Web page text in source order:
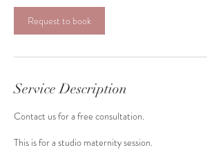
n
Request to book
Service Description
Contact us for a free consultation.
This is for a studio maternity session.